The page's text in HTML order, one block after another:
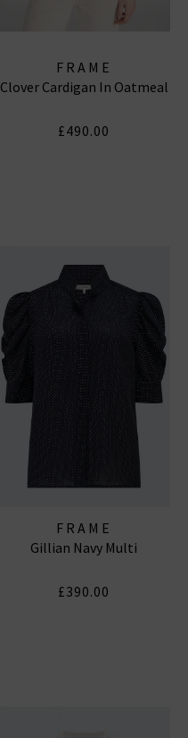
FRAME
Clover Cardigan In Oatmeal
£490.00
FRAME
Gillian Navy Multi
£390.00